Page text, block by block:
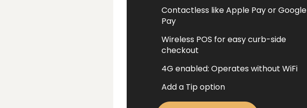
Contactless like Apple Pay or Google
Pay
Wireless POS for easy curb-side
checkout
4G enabled: Operates without WiFi
Add a Tip option